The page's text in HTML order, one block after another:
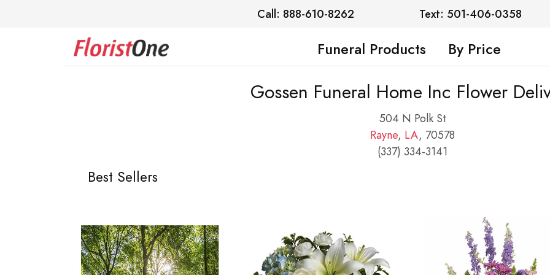
Call: 888-610-8262 Text: 501-406-0358
Funeral Products By Price
Gossen Funeral Home Inc Flower
504 N Polk St
Rayne, LA, 70578
(337) 334-3141
Best Sellers